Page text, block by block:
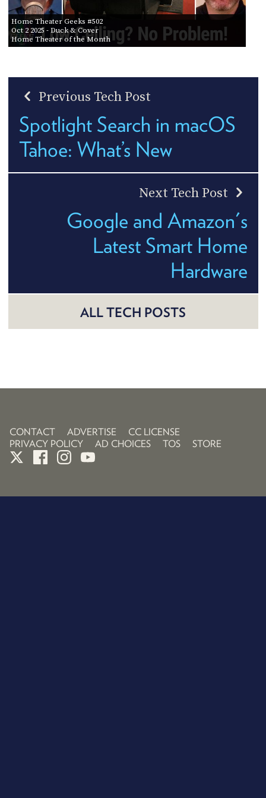
Home Theater Geeks #502
Oct 2 2025- Duck & Cover
Home Theater of the Month
Previous Tech Post
Spotlight Search in macOS
Tahoe: What’s New
Next Tech Post
Google and Amazon's
Latest Smart Home
Hardware
ALL TECH POSTS
CONTACT ADVERTISE
CC LICENSE
PRIVACY POLICY
AD CHOICES TOS STORE